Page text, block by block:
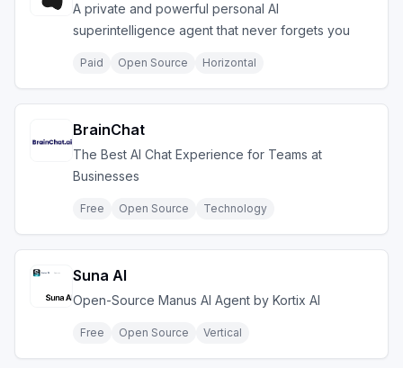
A private and powerful personal AI
superintelligence agent that never forgets you
Paid Open Source Horizontal
BrainChat
The Best AI Chat Experience for Teams at
Businesses
Free Open Source Technology
Suna AI
Open-Source Manus AI Agent by Kortix AI
Free Open Source Vertical